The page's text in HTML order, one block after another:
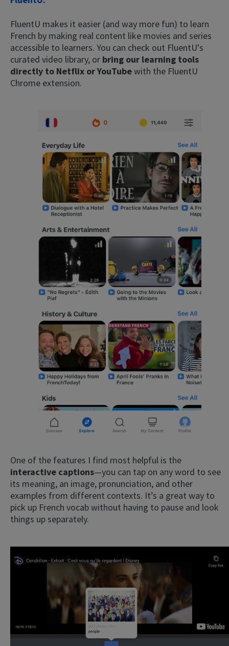
FluentU makes it easier (and way more fun) to learn
French by making real content like movies and series
accessible to learners. You can check out FluentU's
curated video library, or bring our learning tools
directly to Netflix or YouTubewith the FluentU
Chrome extension.
One of the features I find most helpful is the
interactive captions—you can tap on any word to see
its meaning, an image, pronunciation, and other
examples from different contexts. It’s a great way to
pick up French vocab without having to pause and look
things up separately.
experience. By using our website you
consent to all cookies in accordance with
our Cookie Policy.
Read more
ACCEPT
SHOW DETAILS